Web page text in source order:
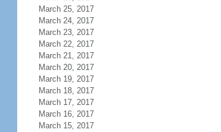
March 25, 2017
March 24, 2017
March 23, 2017
March 22, 2017
March 21, 2017
March 20, 2017
March 19, 2017
March 18, 2017
March 17, 2017
March 16, 2017
March 15, 2017